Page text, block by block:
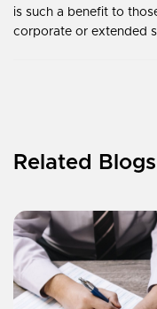
is such a benefit to
corporate or extended
Related Blogs